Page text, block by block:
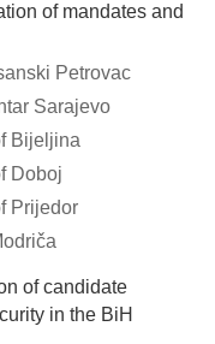
of mandates and
Petrovac
Sarajevo
Bijeljina
Doboj
Prijedor
of candidate
in the BiH